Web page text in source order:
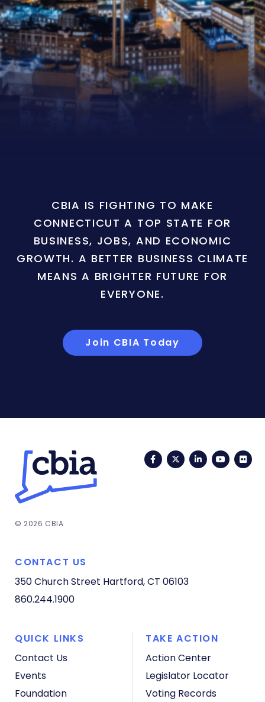
CBIA IS FIGHTING TO MAKE
CONNECTICUT A TOP STATE FOR
BUSINESS, JOBS, AND ECONOMIC
GROWTH. A BETTER BUSINESS CLIMATE
MEANS A BRIGHTER FUTURE FOR
EVERYONE.
Join CBIA Today
FacebookTwitterLinkedIn
© 2026 CBIA
CONTACT US
350 Church Street Hartford, CT 06103
860.244.1900
QUICK LINKS
Contact Us
Events
Foundation
TAKE ACTION
Action Center
Legislator Locator
Voting Records